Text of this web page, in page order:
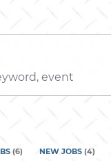
(6) NEW JOBS (4)